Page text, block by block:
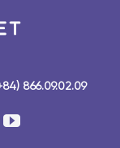
866.09.02.09